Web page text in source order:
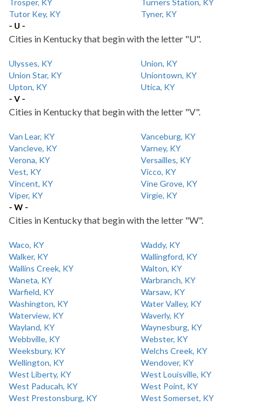
Trosper, KY
Turners Station, KY
Tutor Key, KY
Tyner, KY
- U -
Cities in Kentucky that begin with the letter "U".
Ulysses, KY
Union, KY
Union Star, KY
Uniontown, KY
Upton, KY
Utica, KY
- V -
Cities in Kentucky that begin with the letter "V".
Van Lear, KY
Vanceburg, KY
Vancleve, KY
Varney, KY
Verona, KY
Versailles, KY
Vest, KY
Vicco, KY
Vincent, KY
Vine Grove, KY
Viper, KY
Virgie, KY
- W -
Cities in Kentucky that begin with the letter "W".
Waco, KY
Waddy, KY
Walker, KY
Wallingford, KY
Wallins Creek, KY
Walton, KY
Waneta, KY
Warbranch, KY
Warfield, KY
Warsaw, KY
Washington, KY
Water Valley, KY
Waterview, KY
Waverly, KY
Wayland, KY
Waynesburg, KY
Webbville, KY
Webster, KY
Weeksbury, KY
Welchs Creek, KY
Wellington, KY
Wendover, KY
West Liberty, KY
West Louisville, KY
West Paducah, KY
West Point, KY
West Prestonsburg, KY
West Somerset, KY